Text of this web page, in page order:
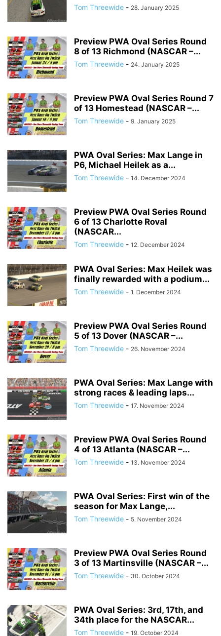
Tom Threewide - 28. January 2025
Preview PWA Oval Series Round
8 of 13 Richmond (NASCAR –...
Tom Threewide - 24. January 2025
Preview PWA Oval Series Round 7
of 13 Homestead (NASCAR –...
Tom Threewide - 9. January 2025
PWA Oval Series: Max Lange in
P6, Michael Heilek as a...
Tom Threewide - 14. December 2024
Preview PWA Oval Series Round
6 of 13 Charlotte Roval
(NASCAR...
Tom Threewide - 12. December 2024
PWA Oval Series: Max Heilek was
finally rewarded with a podium...
Tom Threewide - 1. December 2024
Preview PWA Oval Series Round
5 of 13 Dover (NASCAR –...
Tom Threewide - 26. November 2024
PWA Oval Series: Max Lange with
strong races & leading laps...
Tom Threewide - 17. November 2024
Preview PWA Oval Series Round
4 of 13 Atlanta (NASCAR –...
Tom Threewide - 13. November 2024
PWA Oval Series: First win of the
season for Max Lange,...
Tom Threewide - 5. November 2024
Preview PWA Oval Series Round
3 of 13 Martinsville (NASCAR –...
Tom Threewide - 30. October 2024
PWA Oval Series: 3rd, 17th, and
34th place for the NASCAR...
Tom Threewide - 19. October 2024